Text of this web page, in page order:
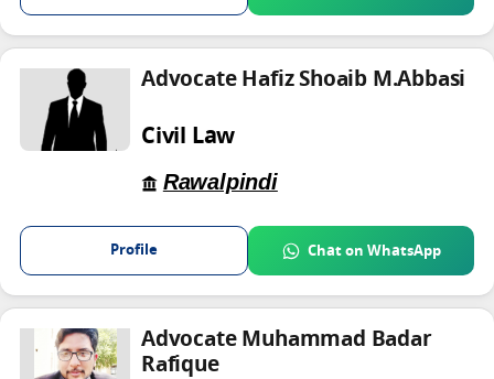
Advocate Hafiz Shoaib M.Abbasi
Civil Law
Rawalpindi
Profile Chat on WhatsApp
Advocate Muhammad Badar
Rafique